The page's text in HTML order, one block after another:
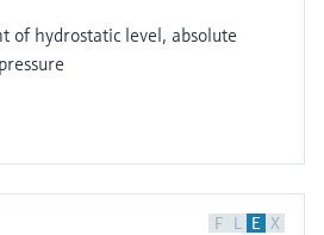
of hydrostatic level, absolute
F L E X